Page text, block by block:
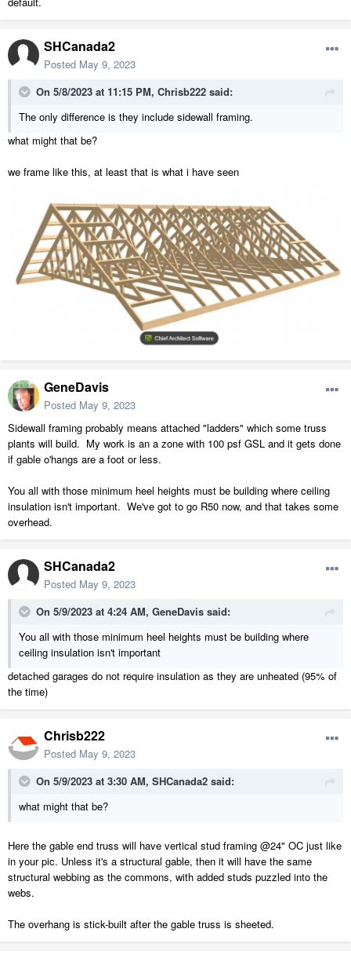
SHCanada2
Posted May 9, 2023
On 5/8/2023 at 11:15 PM, Chrisb222 said:
The only difference is they include sidewall framing.
what might that be?
we frame like this, at least that is what i have seen
GeneDavis
Posted May 9, 2023
Sidewall framing probably means attached "ladders" which some truss
plants will build. My work is an a zone with 100 psf GSL and it gets done
if gable o'hangs are a foot or less.
You all with those minimum heel heights must be building where ceiling
insulation isn't important. We've got to go R50 now, and that takes some
overhead.
SHCanada2
Posted May 9, 2023
On 5/9/2023 at 4:24 AM, GeneDavis said:
You all with those minimum heel heights must be building where
ceiling insulation isn't important
detached garages do not require insulation as they are unheated (95% of
the time)
Chrisb222
Posted May 9, 2023
On 5/9/2023 at 3:30 AM, SHCanada2 said:
what might that be?
Here the gable end truss will have vertical stud framing @24" OC just like
in your pic. Unless it's a structural gable, then it will have the same
structural webbing as the commons, with added studs puzzled into the
webs.
The overhang is stick-built after the gable truss is sheeted.